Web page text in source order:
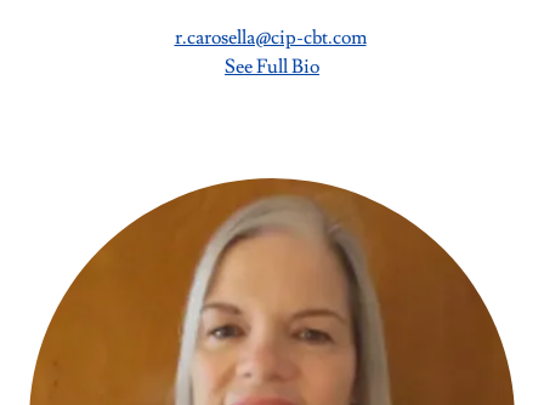
r.carosella@cip-cbt.com
See Full Bio